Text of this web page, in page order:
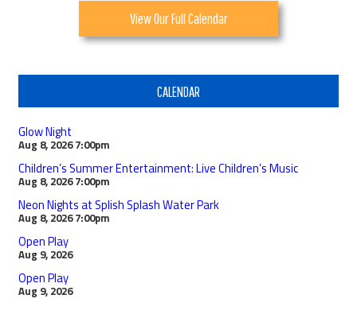
View Our Full Calendar
CALENDAR
Glow Night
Aug 8, 2026 7:00pm
Children’s Summer Entertainment: Live Children’s Music
Aug 8, 2026 7:00pm
Neon Nights at Splish Splash Water Park
Aug 8, 2026 7:00pm
Open Play
Aug 9, 2026
Open Play
Aug 9, 2026